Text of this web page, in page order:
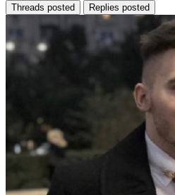
Threads posted Replies posted